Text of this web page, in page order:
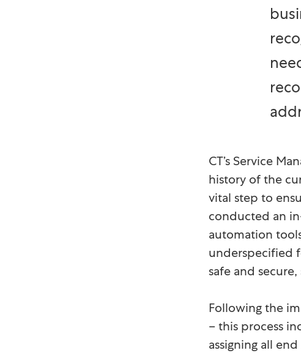
CT’s Service
history of the
vital step to
conducted an
automation
underspecified
safe and
Following the
– this process
assigning all